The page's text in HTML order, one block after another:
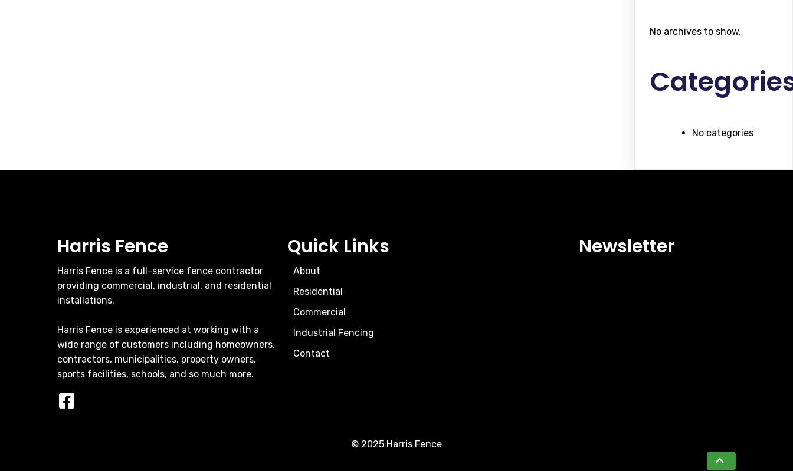
No archives to show.
No categories
Harris Fence
Harris Fence is a full-service fence contractor
providing commercial, industrial, and residential
installations.
Harris Fence is experienced at working with a
wide range of customers including homeowners,
contractors, municipalities, property owners,
sports facilities, schools, and so much more.
Quick Links
About
Residential
Commercial
Industrial Fencing
Contact
Newsletter
© 2025 Harris Fence